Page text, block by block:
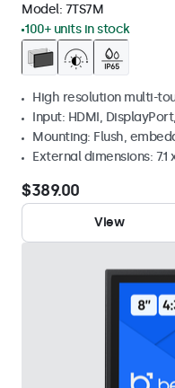
Model: 7TS7M
100+ units in stock
High resolution multi-
Input: HDMI,
Mounting: Flush,
External dimensions: 7.1
$389.00
View